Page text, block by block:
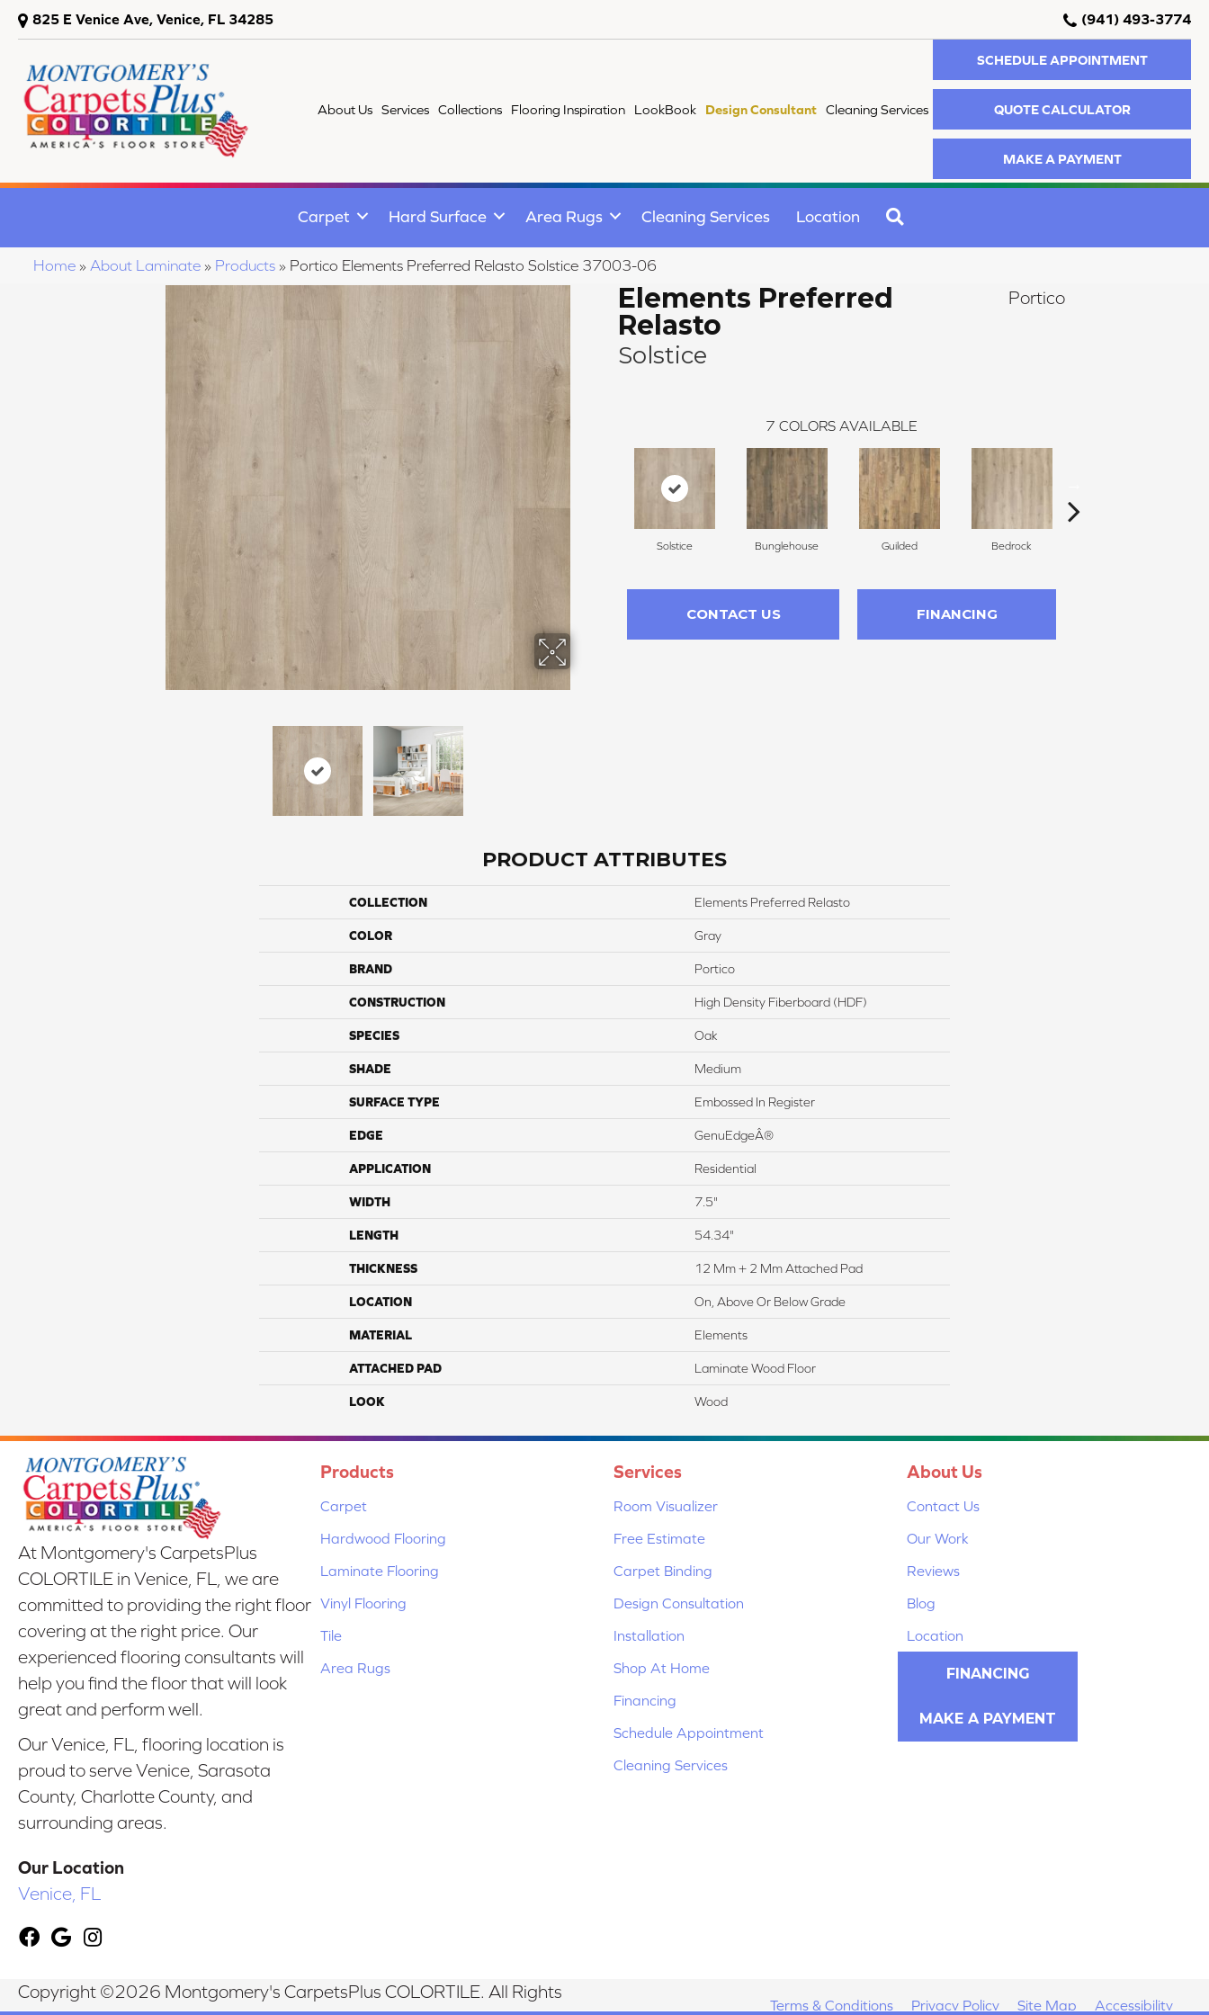
825 E Venice Ave, Venice, FL 34285 (941) 493-3774
About Us Services Collections Flooring Inspiration LookBook Design Consultant Cleaning Services
SCHEDULE APPOINTMENT
QUOTE CALCULATOR
MAKE A PAYMENT
Carpet Hard Surface Area Rugs Cleaning Services Location
Home » About Laminate » Products » Portico Elements Preferred Relasto Solstice 37003-06
Elements Preferred
Relasto
Solstice
Portico
7 COLORS AVAILABLE
Solstice Bunglehouse Guilded Bedrock
CONTACT US FINANCING
PRODUCT ATTRIBUTES
COLLECTION Elements Preferred Relasto
COLOR Gray
BRAND Portico
CONSTRUCTION High Density Fiberboard (HDF)
SPECIES Oak
SHADE Medium
SURFACE TYPE Embossed In Register
EDGE GenuEdgeÂ®
APPLICATION Residential
WIDTH 7.5"
LENGTH 54.34"
THICKNESS 12 Mm + 2 Mm Attached Pad
LOCATION On, Above Or Below Grade
MATERIAL Elements
ATTACHED PAD Laminate Wood Floor
LOOK Wood
At Montgomery's CarpetsPlus
COLORTILE in Venice, FL, we are
committed to providing the right floor
covering at the right price. Our
experienced flooring consultants will
help you find the floor that will look
great and perform well.
Our Venice, FL, flooring location is
proud to serve Venice, Sarasota
County, Charlotte County, and
surrounding areas.
Our Location
Venice, FL
Products
Carpet
Hardwood Flooring
Laminate Flooring
Vinyl Flooring
Tile
Area Rugs
Services
Room Visualizer
Free Estimate
Carpet Binding
Design Consultation
Installation
Shop At Home
Financing
Schedule Appointment
Cleaning Services
About Us
Contact Us
Our Work
Reviews
Blog
Location
FINANCING
MAKE A PAYMENT
Copyright ©2026 Montgomery's CarpetsPlus COLORTILE. All Rights
Terms & Conditions Privacy Policy Site Map Accessibility